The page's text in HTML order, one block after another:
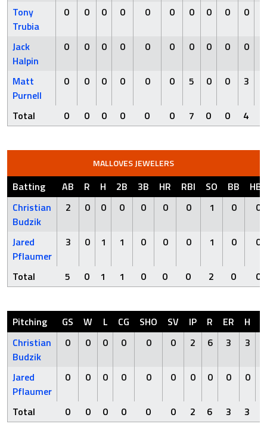
Tony
Trubia
0 0 0 0 0 0 0 0 0 0
Jack
Halpin
0 0 0 0 0 0 0 0 0 0
Matt
Purnell
0 0 0 0 0 0 5 0 0 3
Total 0 0 0 0 0 0 7 0 0 4
MALLOVES JEWELERS
Batting AB R H 2B 3B HR RBI SO BB
HBP
Christian
Budzik
2 0 0 0 0 0 0 1 0 0
Jared
Pflaumer
3 0 1 1 0 0 0 1 0 0
Total 5 0 1 1 0 0 0 2 0 0
Pitching GS W L CG SHO SV IP R ER H
Christian
Budzik
0 0 0 0 0 0 2 6 3 3
Jared
Pflaumer
0 0 0 0 0 0 0 0 0 0
Total 0 0 0 0 0 0 2 6 3 3